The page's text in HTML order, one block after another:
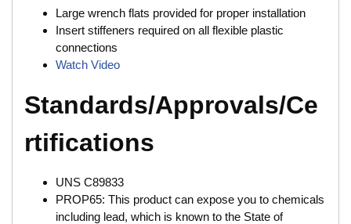
Large wrench flats provided for proper installation
Insert stiffeners required on all flexible plastic
connections
Watch Video
Standards/Approvals/Ce
rtifications
UNS C89833
PROP65: This product can expose you to chemicals
including lead, which is known to the State of